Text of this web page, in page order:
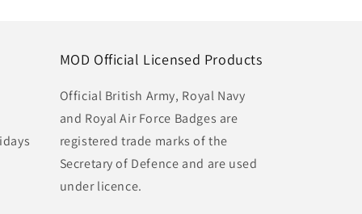
MOD Official Licensed Products
Official British Army, Royal Navy
and Royal Air Force Badges are
registered trade marks of the
Secretary of Defence and are used
under licence.